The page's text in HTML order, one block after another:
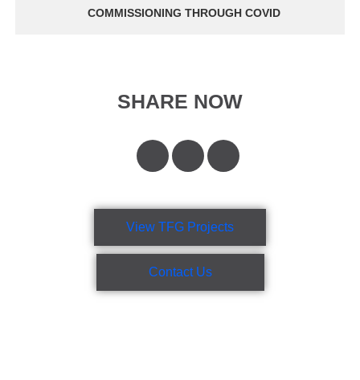
COMMISSIONING THROUGH COVID
SHARE NOW
View TFG Projects
Contact Us